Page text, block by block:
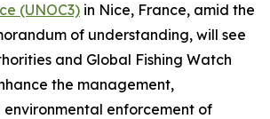
(UNOC3) in Nice, France, amid the
of understanding, will see
and Global Fishing Watch
the management,
enforcement of